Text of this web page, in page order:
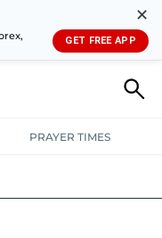
✕
GET FREE APP
PRAYER TIMES